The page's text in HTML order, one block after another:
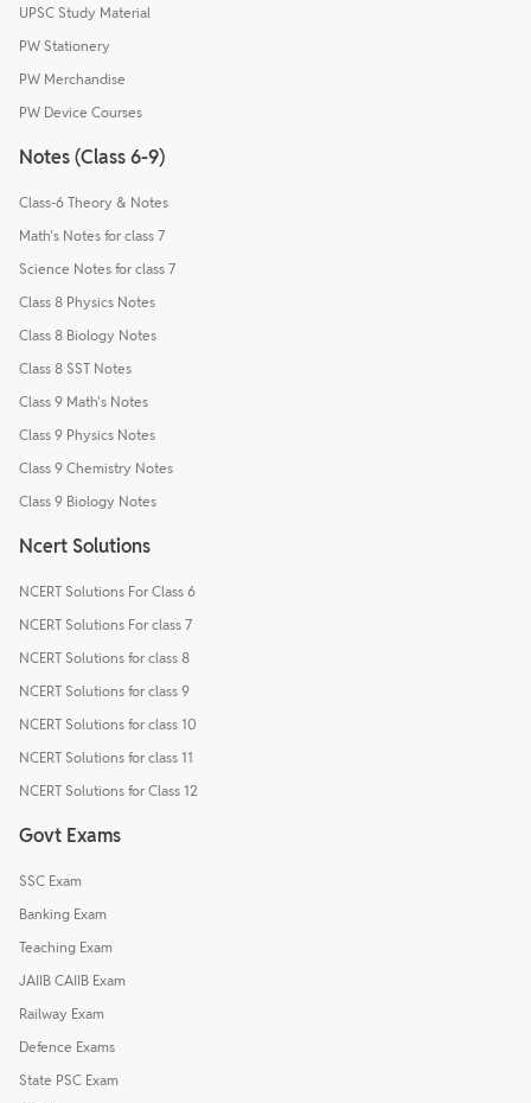
UPSC Study Material
PW Stationery
PW Merchandise
PW Device Courses
Notes (Class 6-9)
Class-6 Theory & Notes
Math's Notes for class 7
Science Notes for class 7
Class 8 Physics Notes
Class 8 Biology Notes
Class 8 SST Notes
Class 9 Math's Notes
Class 9 Physics Notes
Class 9 Chemistry Notes
Class 9 Biology Notes
Ncert Solutions
NCERT Solutions For Class 6
NCERT Solutions For class 7
NCERT Solutions for class 8
NCERT Solutions for class 9
NCERT Solutions for class 10
NCERT Solutions for class 11
NCERT Solutions for Class 12
Govt Exams
SSC Exam
Banking Exam
Teaching Exam
JAIIB CAIIB Exam
Railway Exam
Defence Exams
State PSC Exam